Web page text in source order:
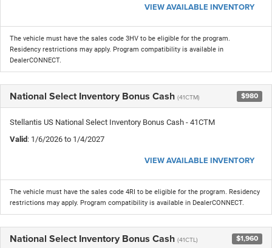
VIEW AVAILABLE INVENTORY
The vehicle must have the sales code 3HV to be eligible for the program.
Residency restrictions may apply. Program compatibility is available in
DealerCONNECT.
National Select Inventory Bonus Cash (41CTM) $980
Stellantis US National Select Inventory Bonus Cash - 41CTM
Valid: 1/6/2026 to 1/4/2027
VIEW AVAILABLE INVENTORY
The vehicle must have the sales code 4RI to be eligible for the program. Residency
restrictions may apply. Program compatibility is available in DealerCONNECT.
National Select Inventory Bonus Cash (41CTL) $1,960